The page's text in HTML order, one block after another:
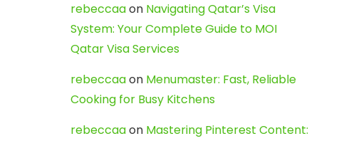
rebeccaaon Navigating Qatar’s Visa
System: Your Complete Guide to MOI
Qatar Visa Services
rebeccaaon Menumaster: Fast, Reliable
Cooking for Busy Kitchens
rebeccaaon Mastering Pinterest Content: